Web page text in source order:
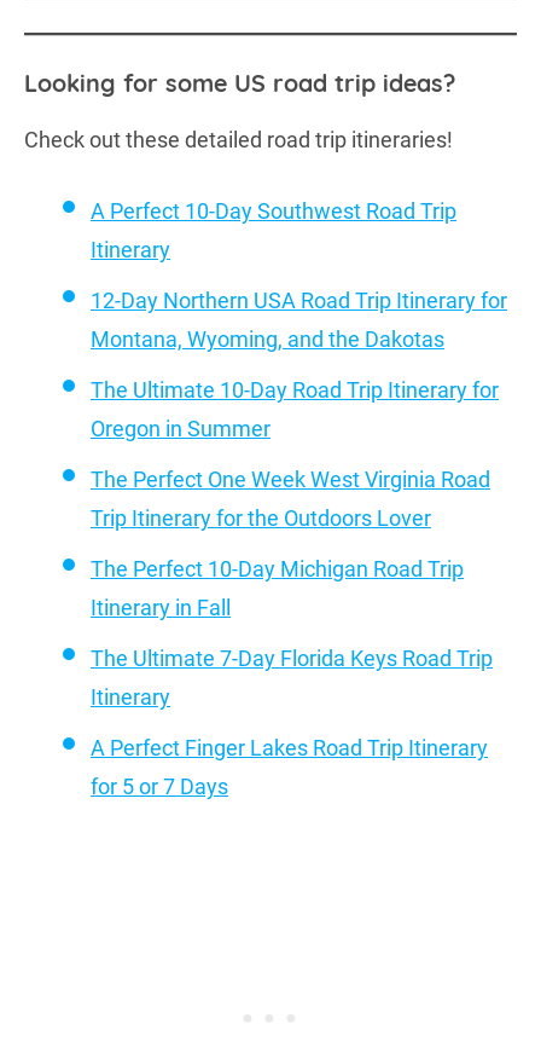
Looking for some US road trip ideas?
Check out these detailed road trip itineraries!
A Perfect 10-Day Southwest Road Trip
Itinerary
12-Day Northern USA Road Trip Itinerary for
Montana, Wyoming, and the Dakotas
The Ultimate 10-Day Road Trip Itinerary for
Oregon in Summer
The Perfect One Week West Virginia Road
Trip Itinerary for the Outdoors Lover
The Perfect 10-Day Michigan Road Trip
Itinerary in Fall
The Ultimate 7-Day Florida Keys Road Trip
Itinerary
A Perfect Finger Lakes Road Trip Itinerary
for 5 or 7 Days